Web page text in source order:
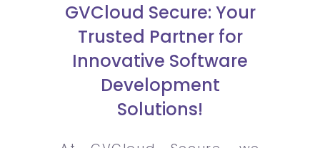
GVCloud Secure: Your
Trusted Partner for
Innovative Software
Development
Solutions!